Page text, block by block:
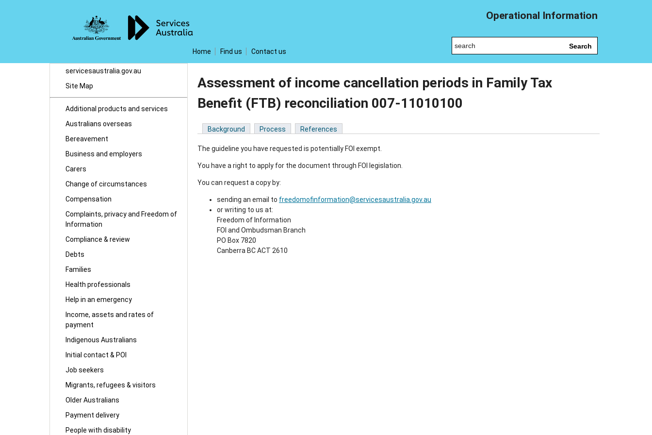
Operational Information
Home Find us Contact us
Search
servicesaustralia.gov.au
Site Map
Additional products and services
Australians overseas
Bereavement
Business and employers
Carers
Change of circumstances
Compensation
Complaints, privacy and Freedom of
Information
Compliance & review
Debts
Families
Health professionals
Help in an emergency
Income, assets and rates of
payment
Indigenous Australians
Initial contact & POI
Job seekers
Migrants, refugees & visitors
Older Australians
Payment delivery
People with disability
Assessment of income cancellation periods in Family Tax
Benefit (FTB) reconciliation 007-11010100
Background Process References
The guideline you have requested is potentially FOI exempt.
You have a right to apply for the document through FOI legislation.
You can request a copy by:
sending an email to freedomofinformation@servicesaustralia.gov.au
or writing to us at:
Freedom of Information
FOI and Ombudsman Branch
PO Box 7820
Canberra BC ACT 2610